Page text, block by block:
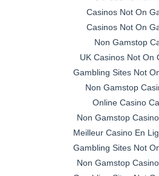
Casinos Not On
Casinos Not On
Non Gamstop
UK Casinos Not On
Gambling Sites Not
Non Gamstop
Online Casino
Non Gamstop
Meilleur Casino En
Gambling Sites Not
Non Gamstop